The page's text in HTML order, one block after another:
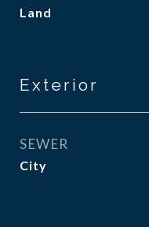
Land
Exterior
SEWER
City